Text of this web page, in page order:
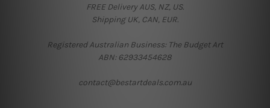
FREE Delivery AUS, NZ, US.
Shipping UK, CAN, EUR.
Registered Australian Business: The Budget Art
ABN: 62933454628
contact@bestartdeals.com.au